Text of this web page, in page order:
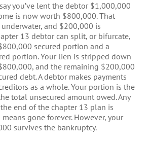
you’ve lent the debtor $1,000,000
is now worth $800,000. That
and $200,000 is
13 debtor can split, or bifurcate,
secured portion and a
portion. Your lien is stripped down
and the remaining $200,000
debt. A debtor makes payments
as a whole. Your portion is the
total unsecured amount owed. Any
end of the chapter 13 plan is
gone forever. However, your
survives the bankruptcy.